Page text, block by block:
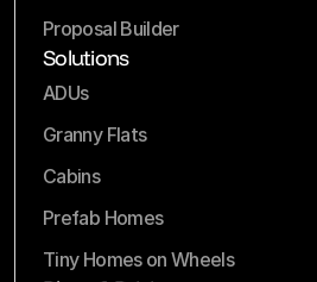
Proposal Builder
Solutions
ADUs
Granny Flats
Cabins
Prefab Homes
Tiny Homes on Wheels